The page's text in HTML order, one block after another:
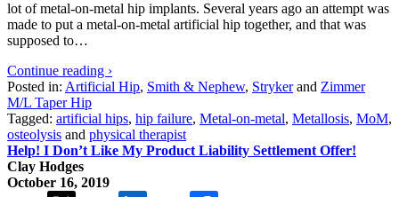
lot of metal-on-metal hip implants. Several years ago an attempt was
made to put a metal-on-metal artificial hip together, and that was
supposed to…
Continue reading ›
Posted in: Artificial Hip, Smith & Nephew, Strykerand Zimmer
M/L Taper Hip
Tagged: artificial hips, hip failure, Metal-on-metal, Metallosis, MoM,
osteolysis and physical therapist
Help! I Don’t Like My Product Liability Settlement Offer!
Clay Hodges
October 16, 2019